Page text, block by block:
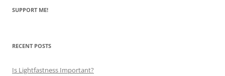
SUPPORT ME!
RECENT POSTS
Is Lightfastness Important?